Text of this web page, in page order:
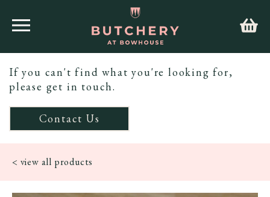
If you can't find what you're looking for,
please get in touch.
Contact Us
< view all products